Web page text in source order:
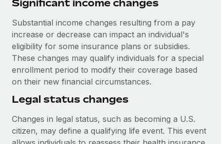
Significant income changes
Substantial income changes resulting from a pay
increase or decrease can impact an individual's
eligibility for some insurance plans or subsidies.
These changes may qualify individuals for a special
enrollment period to modify their coverage based
on their new financial circumstances.
Legal status changes
Changes in legal status, such as becoming a U.S.
citizen, may define a qualifying life event. This event